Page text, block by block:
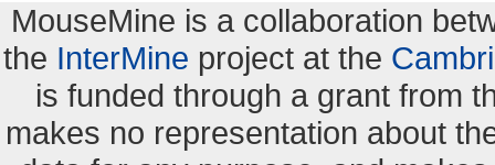
MouseMine is a collaboration
the InterMine project at the
is funded through a grant from
makes no representation about